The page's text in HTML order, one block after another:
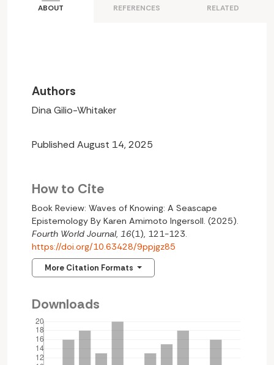
ABOUT REFERENCES RELATED
Authors
Dina Gilio-Whitaker
Published August 14, 2025
How to Cite
Book Review: Waves of Knowing: A Seascape
Epistemology By Karen Amimoto Ingersoll. (2025).
Fourth World Journal, 16(1), 121-123.
https://doi.org/10.63428/9ppjgz85
More Citation Formats
Downloads